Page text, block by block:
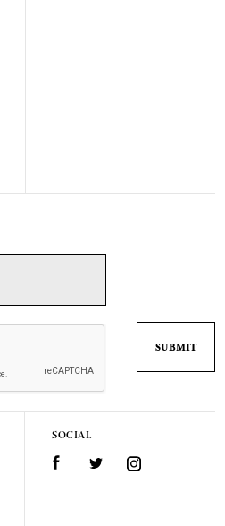
SOCIAL
FacebookTwitter Instagram